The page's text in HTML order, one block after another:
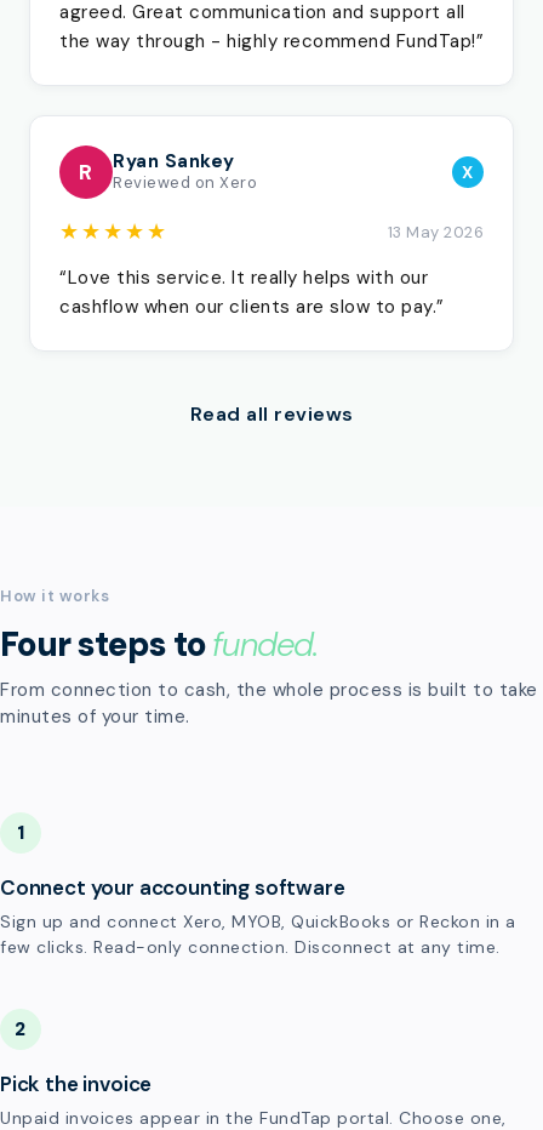
agreed. Great communication and support all
the way through - highly recommend FundTap!”
R Ryan Sankey
Reviewed on Xero X
★★★★★ 13 May 2026
“Love this service. It really helps with our
cashflow when our clients are slow to pay.”
Read all reviews
How it works
Four steps tofunded.
From connection to cash, the whole process is built to take
minutes of your time.
1
Connect your accounting software
Sign up and connect Xero, MYOB, QuickBooks or Reckon in a
few clicks. Read-only connection. Disconnect at any time.
2
Pick the invoice
Unpaid invoices appear in the FundTap portal. Choose one,